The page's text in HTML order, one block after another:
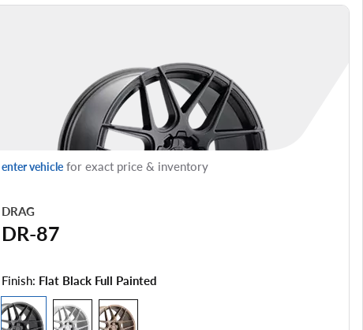
enter vehiclefor exact price & inventory
DRAG
DR-87
Finish: Flat Black Full Painted